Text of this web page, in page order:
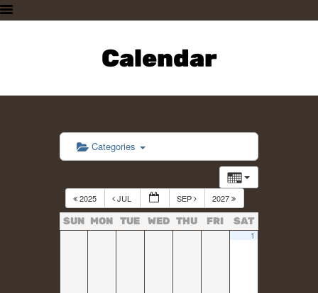
Calendar
PLAN A VISIT
SUPPORTING THE ZOO
CONTACT US
Categories
2025 JUL SEP 2027
SUN MON TUE WED THU FRI SAT
1